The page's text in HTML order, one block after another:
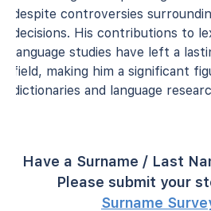
despite controversies
decisions. His contributions to
language studies have left a
field, making him a significant
dictionaries and language
Have a Surname / Last
Please submit your
Surname